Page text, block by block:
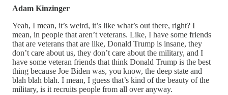
Adam Kinzinger
Yeah, I mean, it’s weird, it’s like what’s out there, right? I
mean, in people that aren’t veterans. Like, I have some friends
that are veterans that are like, Donald Trump is insane, they
don’t care about us, they don’t care about the military, and I
have some veteran friends that think Donald Trump is the best
thing because Joe Biden was, you know, the deep state and
blah blah blah. I mean, I guess that’s kind of the beauty of the
military, is it recruits people from all over anyway.